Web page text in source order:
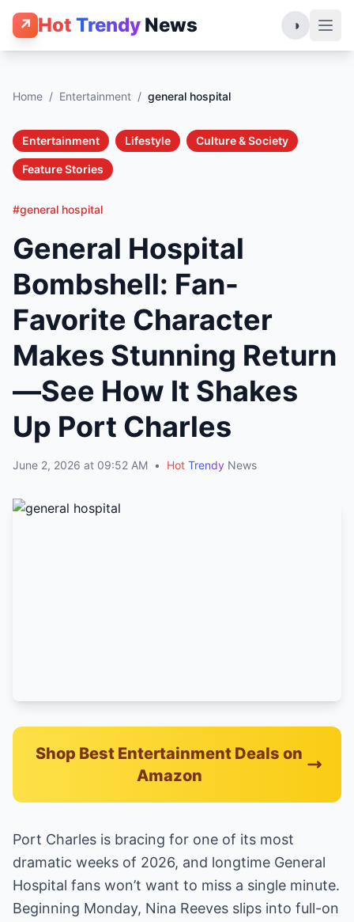
↗ Hot Trendy News ◑
Home / Entertainment / general hospital
Entertainment Lifestyle Culture & Society
Feature Stories
#general hospital
General Hospital
Bombshell: Fan-
Favorite Character
Makes Stunning Return
—See How It Shakes
Up Port Charles
June 2, 2026 at 09:52 AM • Hot Trendy News
Shop Best Entertainment Deals on
Amazon
Port Charles is bracing for one of its most
dramatic weeks of 2026, and longtime General
Hospital fans won’t want to miss a single minute.
Beginning Monday, Nina Reeves slips into full-on